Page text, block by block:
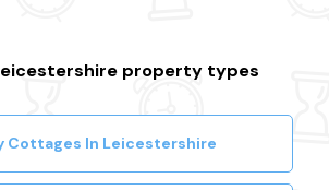
property types
Cottages In Leicestershire